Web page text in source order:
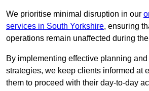
We prioritise minimal disruption in our
services in South Yorkshire, ensuring
operations remain unaffected during
By implementing effective planning
strategies, we keep clients informed at
them to proceed with their day-to-day